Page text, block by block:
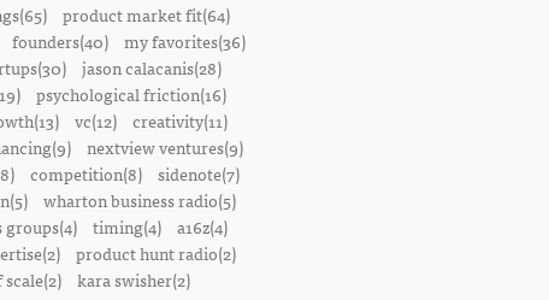
product market fit(64)
founders(40)
my favorites(36)
jason calacanis(28)
psychological friction(16)
vc(12) creativity(11)
nextview ventures(9)
competition(8) sidenote(7)
wharton business radio(5)
groups(4) timing(4)
a16z(4)
product hunt radio(2)
kara swisher(2)